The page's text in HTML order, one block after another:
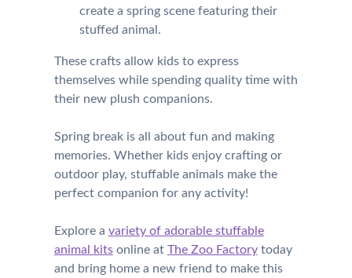
create a spring scene featuring their
stuffed animal.
These crafts allow kids to express
themselves while spending quality time with
their new plush companions.
Spring break is all about fun and making
memories. Whether kids enjoy crafting or
outdoor play, stuffable animals make the
perfect companion for any activity!
Explore a variety of adorable stuffable
animal kitsonline at The Zoo Factorytoday
and bring home a new friend to make this